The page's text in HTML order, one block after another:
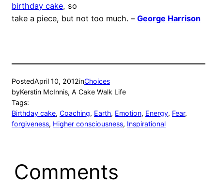
birthday cake, so
take a piece, but not too much. – George Harrison
PostedApril 10, 2012inChoices
byKerstin McInnis, A Cake Walk Life
Tags:
Birthday cake, Coaching, Earth, Emotion, Energy, Fear
forgiveness, Higher consciousness, Inspirational
Comments